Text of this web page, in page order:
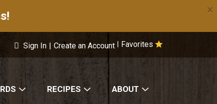
×
Favorites
Sign In | Create an Account
RECIPES ABOUT